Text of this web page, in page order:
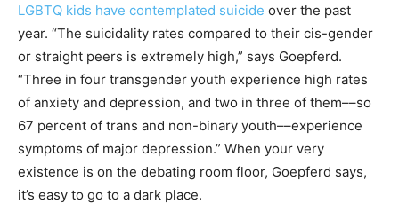
LGBTQ kids have contemplated suicide over the past
year. “The suicidality rates compared to their cis-gender
or straight peers is extremely high,” says Goepferd.
“Three in four transgender youth experience high rates
of anxiety and depression, and two in three of them––so
67 percent of trans and non-binary youth––experience
symptoms of major depression.” When your very
existence is on the debating room floor, Goepferd says,
it’s easy to go to a dark place.